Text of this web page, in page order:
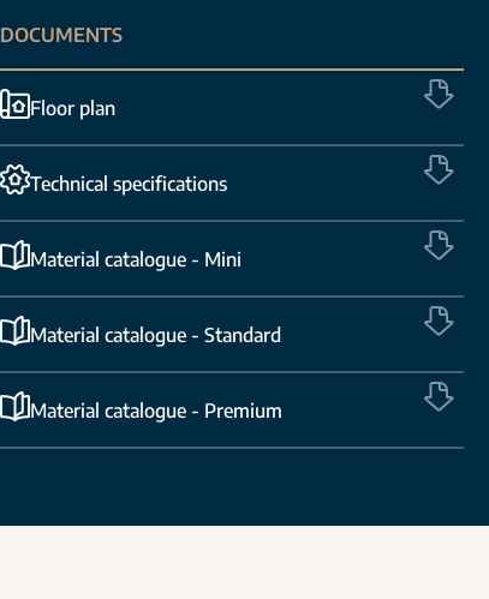
DOCUMENTS
Floor plan
Technical specifications
Material catalogue - Mini
Material catalogue - Standard
Material catalogue - Premium